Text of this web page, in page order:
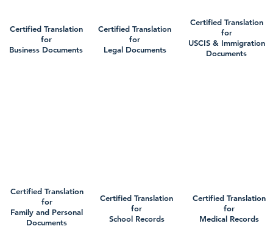
Certified Translation
for
Business Documents
Certified Translation
for
Family and Personal
Documents
Certified Translation
for
Legal Documents
Certified Translation
for
School Records
Certified Translation
for
USCIS & Immigration
Documents
Certified Translation
for
Medical Records